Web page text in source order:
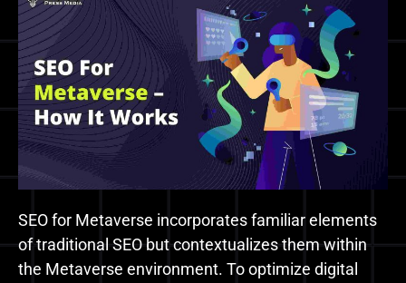
SEO for Metaverse incorporates familiar elements
of traditional SEO but contextualizes them within
the Metaverse environment. To optimize digital